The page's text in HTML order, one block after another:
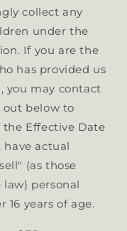
collect any
under the
If you are the
has provided us
you may contact
out below to
Effective Date
have actual
(as those
personal
years of age.